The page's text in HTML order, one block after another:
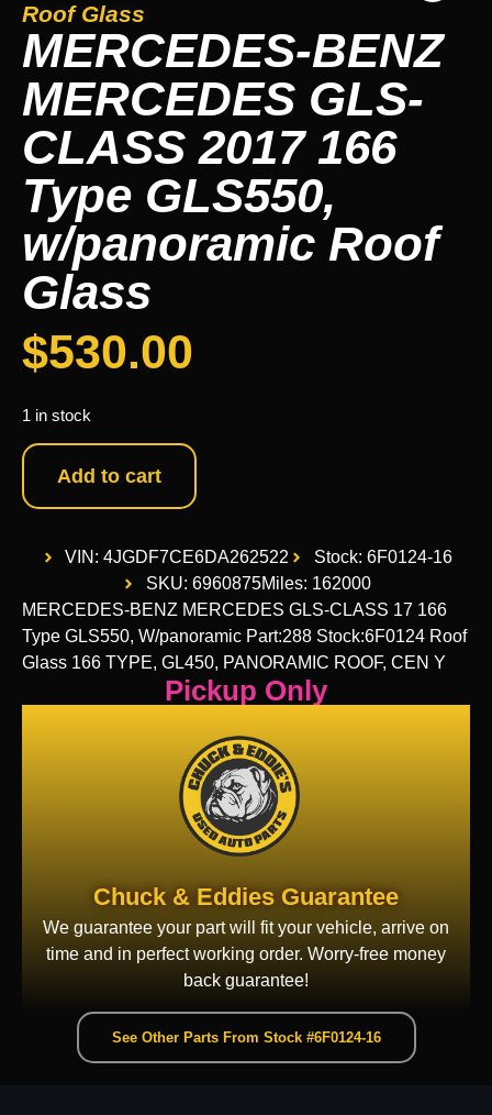
Roof Glass
MERCEDES-BENZ
MERCEDES GLS-
CLASS 2017 166
Type GLS550,
w/panoramic Roof
Glass
$530.00
1 in stock
Add to cart
VIN: 4JGDF7CE6DA262522
Stock: 6F0124-16
SKU: 6960875Miles: 162000
MERCEDES-BENZ MERCEDES GLS-CLASS 17 166
Type GLS550, W/panoramic Part:288 Stock:6F0124 Roof
Glass 166 TYPE, GL450, PANORAMIC ROOF, CEN Y
Pickup Only
Chuck & Eddies Guarantee
We guarantee your part will fit your vehicle, arrive on
time and in perfect working order. Worry-free money
back guarantee!
See Other Parts From Stock #6F0124-16